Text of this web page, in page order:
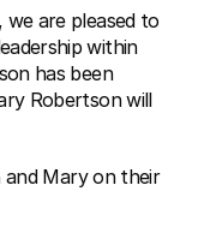
are pleased to
within
has been
Robertson will
and Mary on their